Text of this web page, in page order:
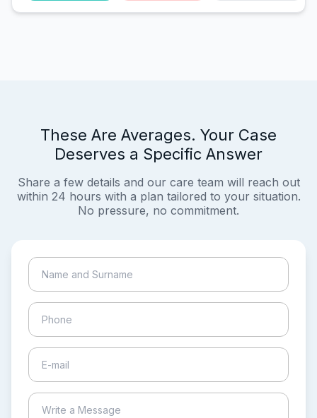
These Are Averages. Your Case
Deserves a Specific Answer
Share a few details and our care team will reach out
within 24 hours with a plan tailored to your situation.
No pressure, no commitment.